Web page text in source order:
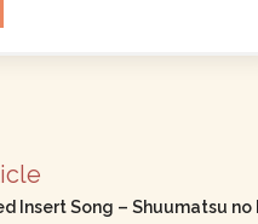
Insert Song – Shuumatsu no